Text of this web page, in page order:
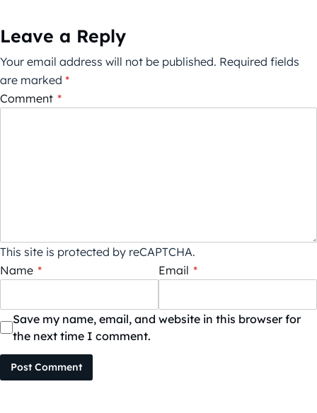
Leave a Reply
Your email address will not be published. Required fields
are marked *
Comment *
This site is protected by reCAPTCHA.
Name * Email *
Save my name, email, and website in this browser for
the next time I comment.
Post Comment